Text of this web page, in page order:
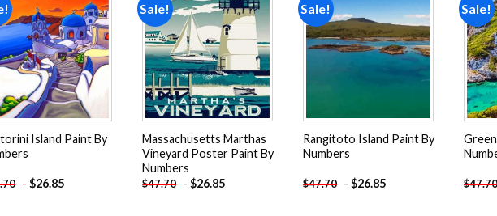
Add to
wishlist
Island Paint By
-$26.85
Sale!
Add to
wishlist
Massachusetts Marthas
Vineyard Poster Paint By
Numbers
$47.70 -$26.85
Sale!
Add to
wishlist
Rangitoto Island Paint By
Numbers
$47.70 -$26.85
Sale!
$47.70